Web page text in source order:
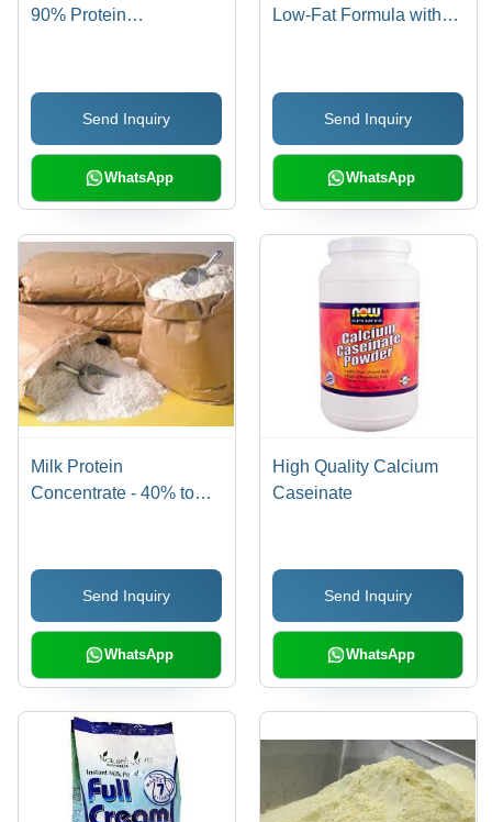
90% Protein
Digestibility
Send Inquiry
WhatsApp
Low-Fat Formula with
and Bakery Products
Send Inquiry
WhatsApp
Milk Protein
Concentrate - 40% to
Filtration Processed, No
Preservatives
Send Inquiry
WhatsApp
High Quality Calcium
Caseinate
Send Inquiry
WhatsApp